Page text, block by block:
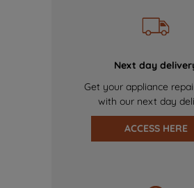
Next day
Get your appliance
with our next day
ACCESS HERE